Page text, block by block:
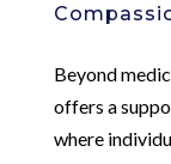
Beyond
offers a
where